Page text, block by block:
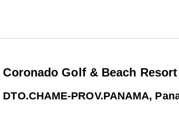
Coronado Golf & Beach Resort
DTO.CHAME-PROV.PANAMA,